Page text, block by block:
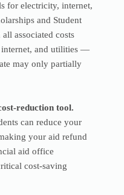
for electricity, internet,
and Student
associated costs
internet, and utilities —
may only partially
reduction tool.
can reduce your
your aid refund
aid office
cost-saving